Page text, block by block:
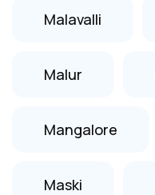
Malavalli
Malur
Mangalore
Maski